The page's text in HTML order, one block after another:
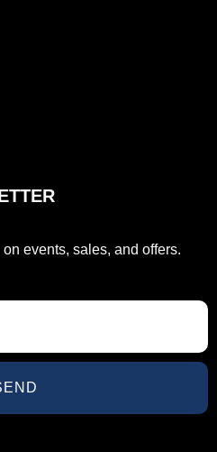
events, sales, and offers.